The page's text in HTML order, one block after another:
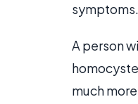
symptoms.
A person
much